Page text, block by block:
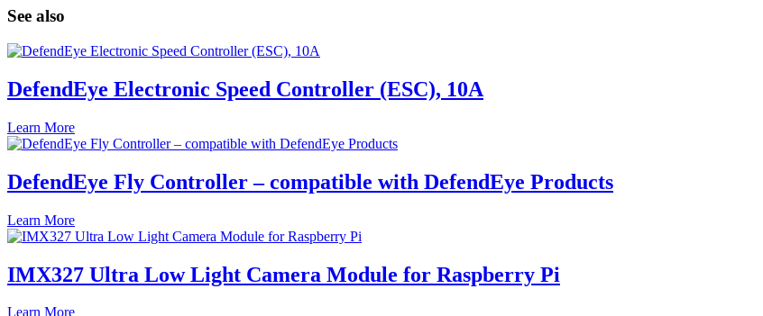
See also
DefendEye Electronic Speed Controller (ESC), 10A
Learn More
DefendEye Fly Controller – compatible with DefendEye Products
Learn More
IMX327 Ultra Low Light Camera Module for Raspberry Pi
Learn More